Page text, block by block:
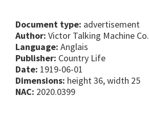
Document type: advertisement
Author: Victor Talking Machine Co.
Language: Anglais
Publisher: Country Life
Date: 1919-06-01
Dimensions: height 36, width 25
NAC: 2020.0399